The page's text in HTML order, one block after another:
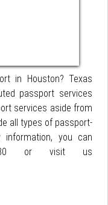
in Houston? Texas
passport services
services aside from
all types of passport-
you can
or visit us